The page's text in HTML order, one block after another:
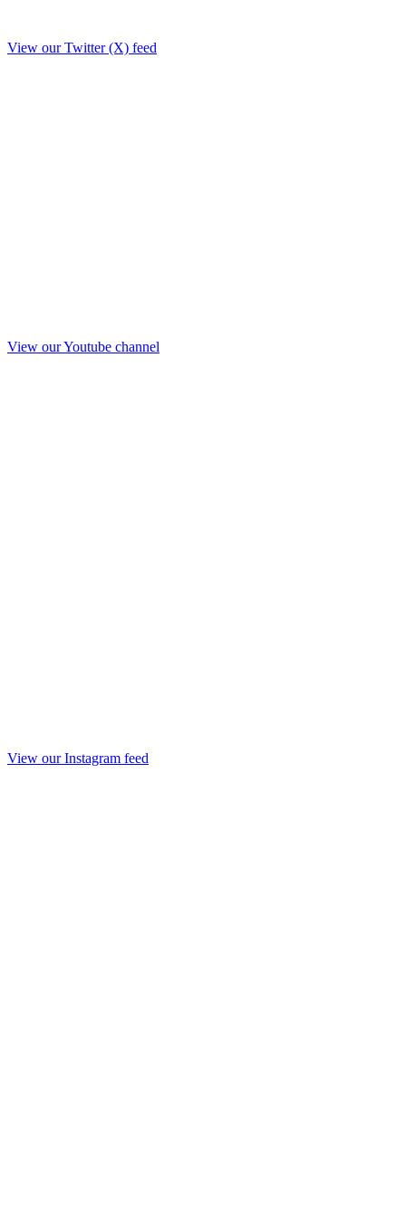
View our Twitter (X) feed
View our Youtube channel
View our Instagram feed